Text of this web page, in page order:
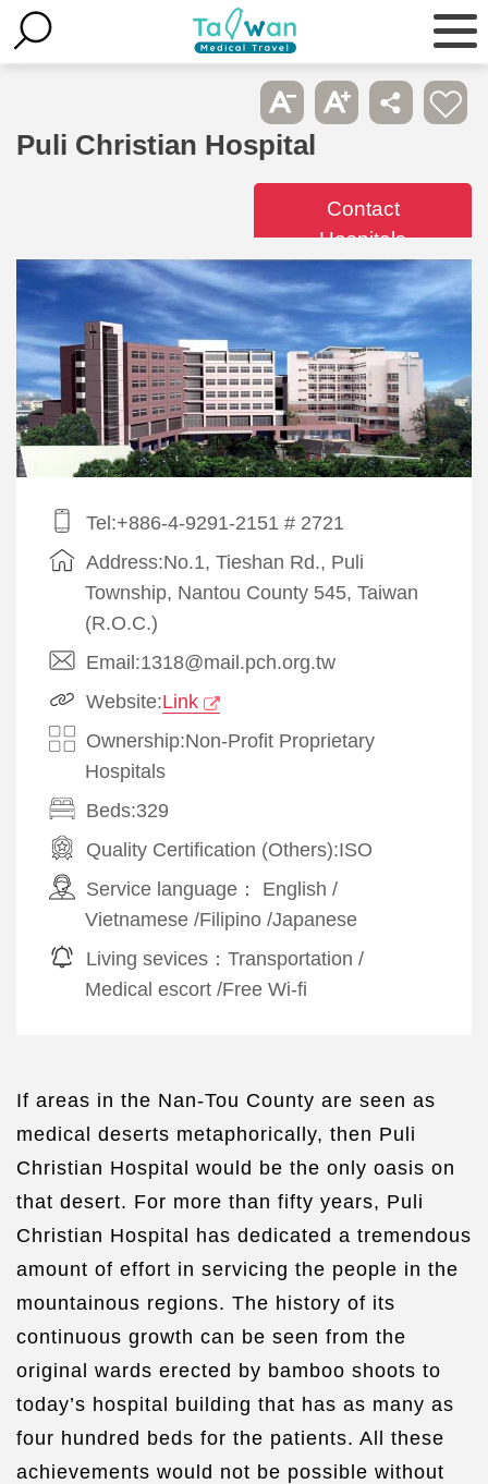
Puli Christian Hospital
Contact
Hospitals
Tel:+886-4-9291-2151 # 2721
Address:No.1, Tieshan Rd., Puli
Township, Nantou County 545, Taiwan
(R.O.C.)
Email:1318@mail.pch.org.tw
Website:Link
Ownership:Non-Profit Proprietary
Hospitals
Beds:329
Quality Certification (Others):ISO
Service language： English /
Vietnamese /Filipino /Japanese
Living sevices： Transportation /
Medical escort /Free Wi-fi
If areas in the Nan-Tou County are seen as
medical deserts metaphorically, then Puli
Christian Hospital would be the only oasis on
that desert. For more than fifty years, Puli
Christian Hospital has dedicated a tremendous
amount of effort in servicing the people in the
mountainous regions. The history of its
continuous growth can be seen from the
original wards erected by bamboo shoots to
today’s hospital building that has as many as
four hundred beds for the patients. All these
achievements would not be possible without